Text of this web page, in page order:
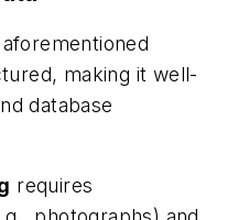
making it well-
database
requires